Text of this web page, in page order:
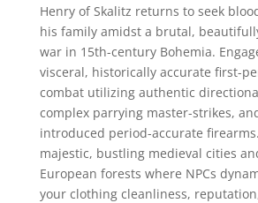
Henry of Skalitz returns to seek
his family amidst a brutal,
war in 15th-century Bohemia.
visceral, historically accurate first-
combat utilizing authentic
complex parrying master-strikes,
introduced period-accurate
majestic, bustling medieval cities
European forests where NPCs
your clothing cleanliness,